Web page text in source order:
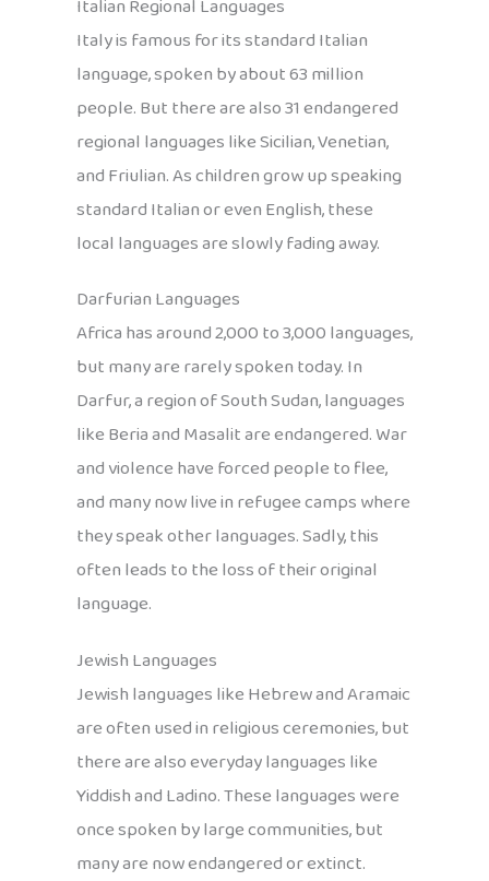
Italian Regional Languages
Italy is famous for its standard Italian
language, spoken by about 63 million
people. But there are also 31 endangered
regional languages like Sicilian, Venetian,
and Friulian. As children grow up speaking
standard Italian or even English, these
local languages are slowly fading away.
Darfurian Languages
Africa has around 2,000 to 3,000 languages,
but many are rarely spoken today. In
Darfur, a region of South Sudan, languages
like Beria and Masalit are endangered. War
and violence have forced people to flee,
and many now live in refugee camps where
they speak other languages. Sadly, this
often leads to the loss of their original
language.
Jewish Languages
Jewish languages like Hebrew and Aramaic
are often used in religious ceremonies, but
there are also everyday languages like
Yiddish and Ladino. These languages were
once spoken by large communities, but
many are now endangered or extinct.